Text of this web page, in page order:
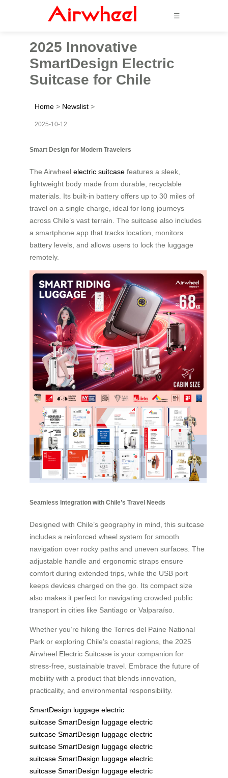
☰
2025 Innovative
SmartDesign Electric
Suitcase for Chile
Home > Newslist >
2025-10-12
Smart Design for Modern Travelers
The Airwheel electric suitcase features a sleek,
lightweight body made from durable, recyclable
materials. Its built-in battery offers up to 30 miles of
travel on a single charge, ideal for long journeys
across Chile’s vast terrain. The suitcase also includes
a smartphone app that tracks location, monitors
battery levels, and allows users to lock the luggage
remotely.
Seamless Integration with Chile’s Travel Needs
Designed with Chile’s geography in mind, this suitcase
includes a reinforced wheel system for smooth
navigation over rocky paths and uneven surfaces. The
adjustable handle and ergonomic straps ensure
comfort during extended trips, while the USB port
keeps devices charged on the go. Its compact size
also makes it perfect for navigating crowded public
transport in cities like Santiago or Valparaíso.
Whether you’re hiking the Torres del Paine National
Park or exploring Chile’s coastal regions, the 2025
Airwheel Electric Suitcase is your companion for
stress-free, sustainable travel. Embrace the future of
mobility with a product that blends innovation,
practicality, and environmental responsibility.
SmartDesign luggage electric
suitcase SmartDesign luggage electric
suitcase SmartDesign luggage electric
suitcase SmartDesign luggage electric
suitcase SmartDesign luggage electric
suitcase SmartDesign luggage electric